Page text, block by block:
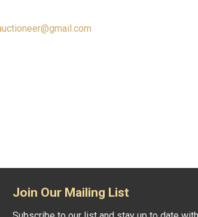
Join Our Mailing List